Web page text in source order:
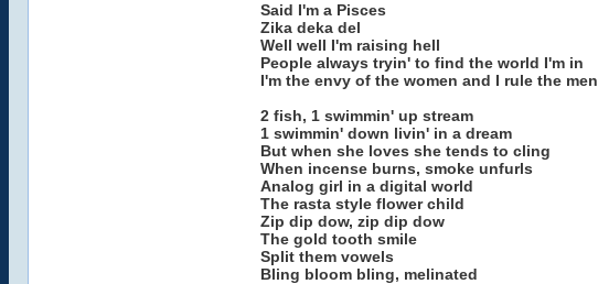
Said I'm a Pisces
Zika deka del
Well well I'm raising hell
People always tryin' to find the world I'm in
I'm the envy of the women and I rule the men
2 fish, 1 swimmin' up stream
1 swimmin' down livin' in a dream
But when she loves she tends to cling
When incense burns, smoke unfurls
Analog girl in a digital world
The rasta style flower child
Zip dip dow, zip dip dow
The gold tooth smile
Split them vowels
Bling bloom bling, melinated